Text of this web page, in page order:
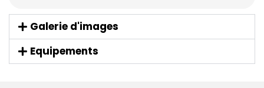
Galerie d'images
Equipements